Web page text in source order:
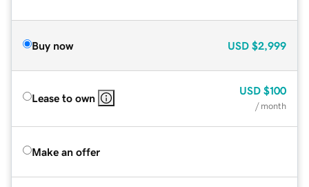
Buy now USD $2,999
Lease to own
USD $100
/ month
Make an offer